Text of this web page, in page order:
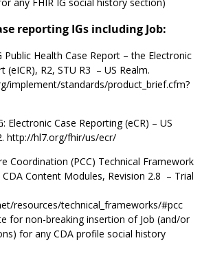
reporting IGs including Job:
Public Health Case Report – the Electronic
(eICR), R2, STU R3 – US Realm.
implement/standards/product_brief.cfm?
Electronic Case Reporting (eCR) – US
http://hl7.org/fhir/us/ecr/
Coordination (PCC) Technical Framework
CDA Content Modules, Revision 2.8 – Trial
resources/technical_frameworks/#pcc
for non-breaking insertion of Job (and/or
for any CDA profile social history